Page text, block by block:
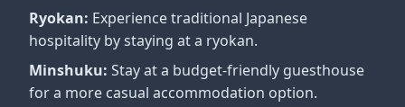
Ryokan: Experience traditional Japanese
hospitality by staying at a ryokan.
Minshuku: Stay at a budget-friendly guesthouse
for a more casual accommodation option.